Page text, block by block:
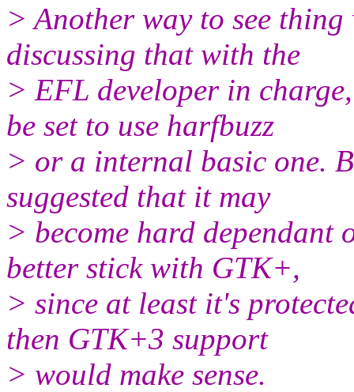
> Another way to see
discussing that with the
> EFL developer in
be set to use harfbuzz
> or a internal basic one.
suggested that it may
> become hard dependant
better stick with GTK+,
> since at least it's
then GTK+3 support
> would make sense.